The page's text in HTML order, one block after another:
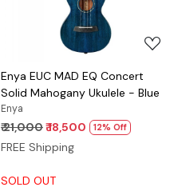
Enya EUC MAD EQ Concert
Solid Mahogany Ukulele - Blue
Enya
₹ 21,000₹ 18,500 12% Off
FREE Shipping
SOLD OUT